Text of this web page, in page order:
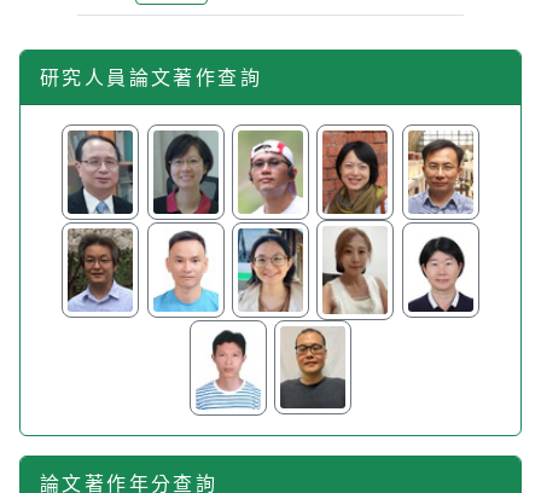
研究人員論文著作查詢
論文著作年分查詢